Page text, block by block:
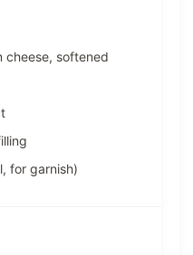
cheese, softened
for garnish)